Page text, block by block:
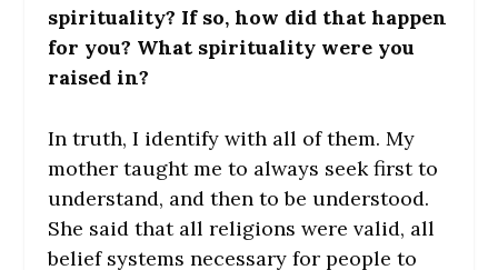
spirituality? If so, how did that happen
for you? What spirituality were you
raised in?
In truth, I identify with all of them. My
mother taught me to always seek first to
understand, and then to be understood.
She said that all religions were valid, all
belief systems necessary for people to